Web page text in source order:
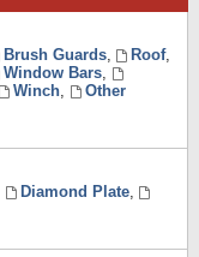
Brush Guards, Roof,
Window Bars,
Winch,
Other
Diamond Plate,